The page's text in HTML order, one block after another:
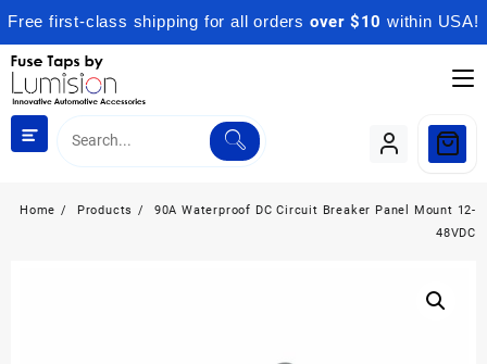
Free first-class shipping for all orders over $10 within USA!
Skip
content
Home Products
90A Waterproof DC Circuit Breaker Panel Mount 12-
48VDC